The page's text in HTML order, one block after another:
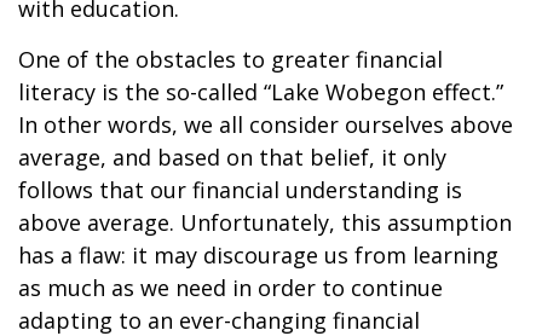
with education.
One of the obstacles to greater financial
literacy is the so-called “Lake Wobegon effect.”
In other words, we all consider ourselves above
average, and based on that belief, it only
follows that our financial understanding is
above average. Unfortunately, this assumption
has a flaw: it may discourage us from learning
as much as we need in order to continue
adapting to an ever-changing financial